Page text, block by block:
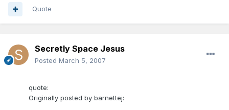
Quote
Secretly Space Jesus
Posted March 5, 2007
quote:
Originally posted by barnettej: